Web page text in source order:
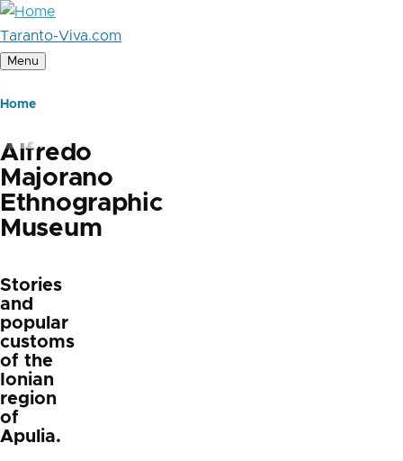
Skip
to
main
Taranto-Viva.com
Menu
Breadcrumb
Home
Alfredo
Majorano
Ethnographic
Museum
Stories
and
popular
customs
of the
Ionian
region
of
Apulia.